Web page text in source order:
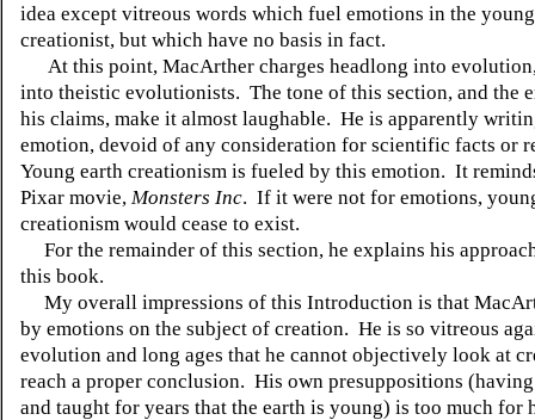
idea except vitreous words which fuel emotions in the
creationist, but which have no basis in fact.
At this point, MacArther charges headlong into
into theistic evolutionists. The tone of this section, and the
his claims, make it almost laughable. He is apparently
emotion, devoid of any consideration for scientific facts or
Young earth creationism is fueled by this emotion. It
Pixar movie, Monsters Inc. If it were not for emotions,
creationism would cease to exist.
For the remainder of this section, he explains his
this book.
My overall impressions of this Introduction is that
by emotions on the subject of creation. He is so vitreous
evolution and long ages that he cannot objectively look at
reach a proper conclusion. His own presuppositions
and taught for years that the earth is young) is too much for